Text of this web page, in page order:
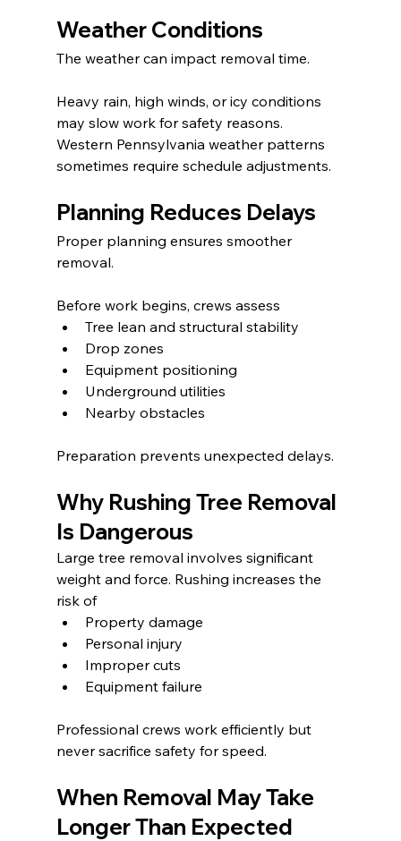
Weather Conditions
The weather can impact removal time.
Heavy rain, high winds, or icy conditions
may slow work for safety reasons.
Western Pennsylvania weather patterns
sometimes require schedule adjustments.
Planning Reduces Delays
Proper planning ensures smoother
removal.
Before work begins, crews assess
Tree lean and structural stability
Drop zones
Equipment positioning
Underground utilities
Nearby obstacles
Preparation prevents unexpected delays.
Why Rushing Tree Removal
Is Dangerous
Large tree removal involves significant
weight and force. Rushing increases the
risk of
Property damage
Personal injury
Improper cuts
Equipment failure
Professional crews work efficiently but
never sacrifice safety for speed.
When Removal May Take
Longer Than Expected